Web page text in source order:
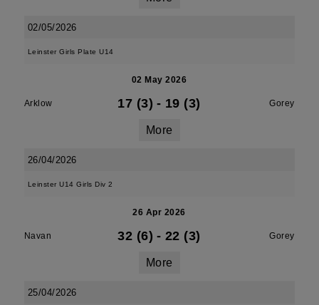
02/05/2026
Leinster Girls Plate U14
02 May 2026
Arklow 17 (3) - 19 (3) Gorey
More
26/04/2026
Leinster U14 Girls Div 2
26 Apr 2026
Navan 32 (6) - 22 (3) Gorey
More
25/04/2026